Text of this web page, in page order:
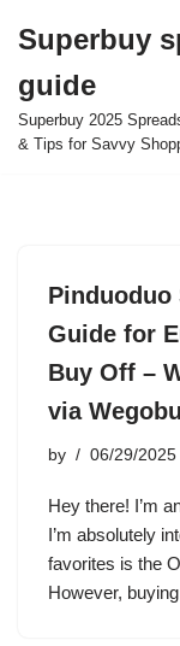
to
content
Superbuy
guide
Superbuy 2025
& Tips for Savvy
Pinduoduo
Guide for
Buy Off –
via
by 06/29/2025
Hey there! I’m
I’m absolutely
favorites is the
However,